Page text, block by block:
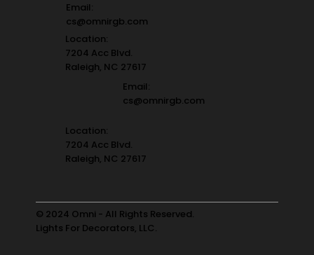
Email:
cs@omnirgb.com
Location:
7204 Acc Blvd.
Raleigh, NC 27617
Email:
cs@omnirgb.com
Location:
7204 Acc Blvd.
Raleigh, NC 27617
© 2024 Omni - All Rights Reserved.
Lights For Decorators, LLC.